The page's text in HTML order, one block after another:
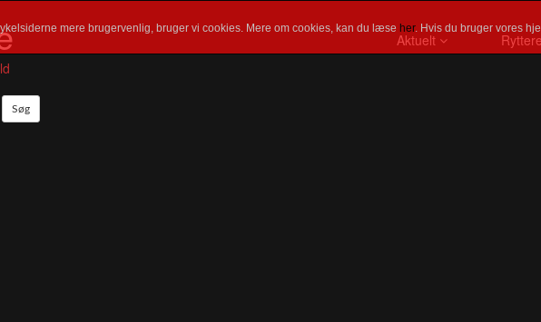
mere brugervenlig, bruger vi cookies. Mere om cookies, kan du læse her. Hvis du bruger vores
Aktuelt Ryttere